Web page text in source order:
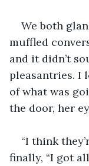
We both
muffled
and it didn’t
pleasantries. I
of what was
the door, her
“I think
finally, “I got